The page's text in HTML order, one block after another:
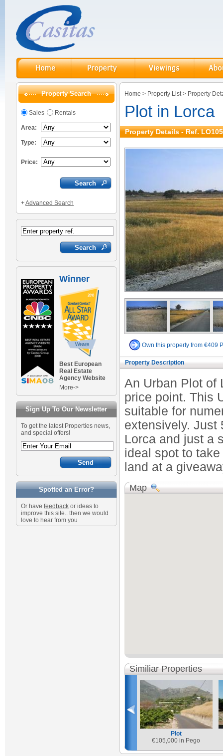
Property Search
Sales Rentals
Area:
Type:
Price:
+Advanced Search
Winner
Best European
Real Estate
Agency Website
More->
Sign Up To Our Newsletter
To get the latest Properties news,
and special offers!
Spotted an Error?
Or have feedback or ideas to
improve this site.. then we would
love to hear from you
Home > Property List> Property
Plot in Lorca
Property Details - Ref.
Own this property from €409
Property Description
An Urban Plot of
price point. This
suitable for
extensively. Just
Lorca and just a
ideal spot to
land at a
Map
Similiar Properties
Plot
€105,000 in Pego